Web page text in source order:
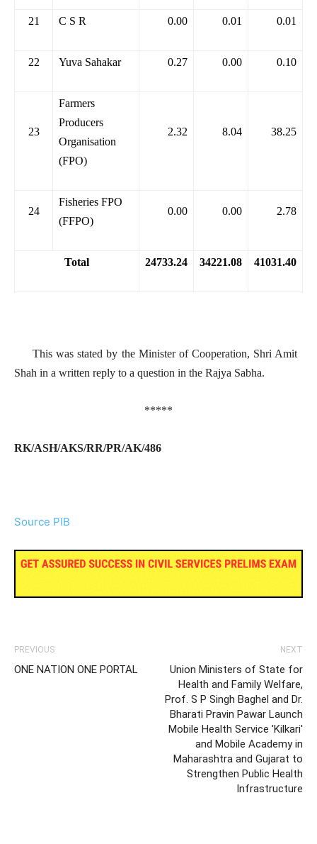
21 C S R 0.00 0.01 0.01
22 Yuva Sahakar 0.27 0.00 0.10
23
Farmers
Producers
Organisation
(FPO)
2.32 8.04 38.25
24
Fisheries FPO
(FFPO)
0.00 0.00 2.78
Total 24733.24 34221.08 41031.40
This was stated by the Minister of Cooperation, Shri Amit
Shah in a written reply to a question in the Rajya Sabha.
*****
RK/ASH/AKS/RR/PR/AK/486
Source PIB
PREVIOUS
ONE NATION ONE PORTAL
NEXT
Union Ministers of State for
Health and Family Welfare,
Prof. S P Singh Baghel and Dr.
Bharati Pravin Pawar Launch
Mobile Health Service 'Kilkari'
and Mobile Academy in
Maharashtra and Gujarat to
Strengthen Public Health
Infrastructure